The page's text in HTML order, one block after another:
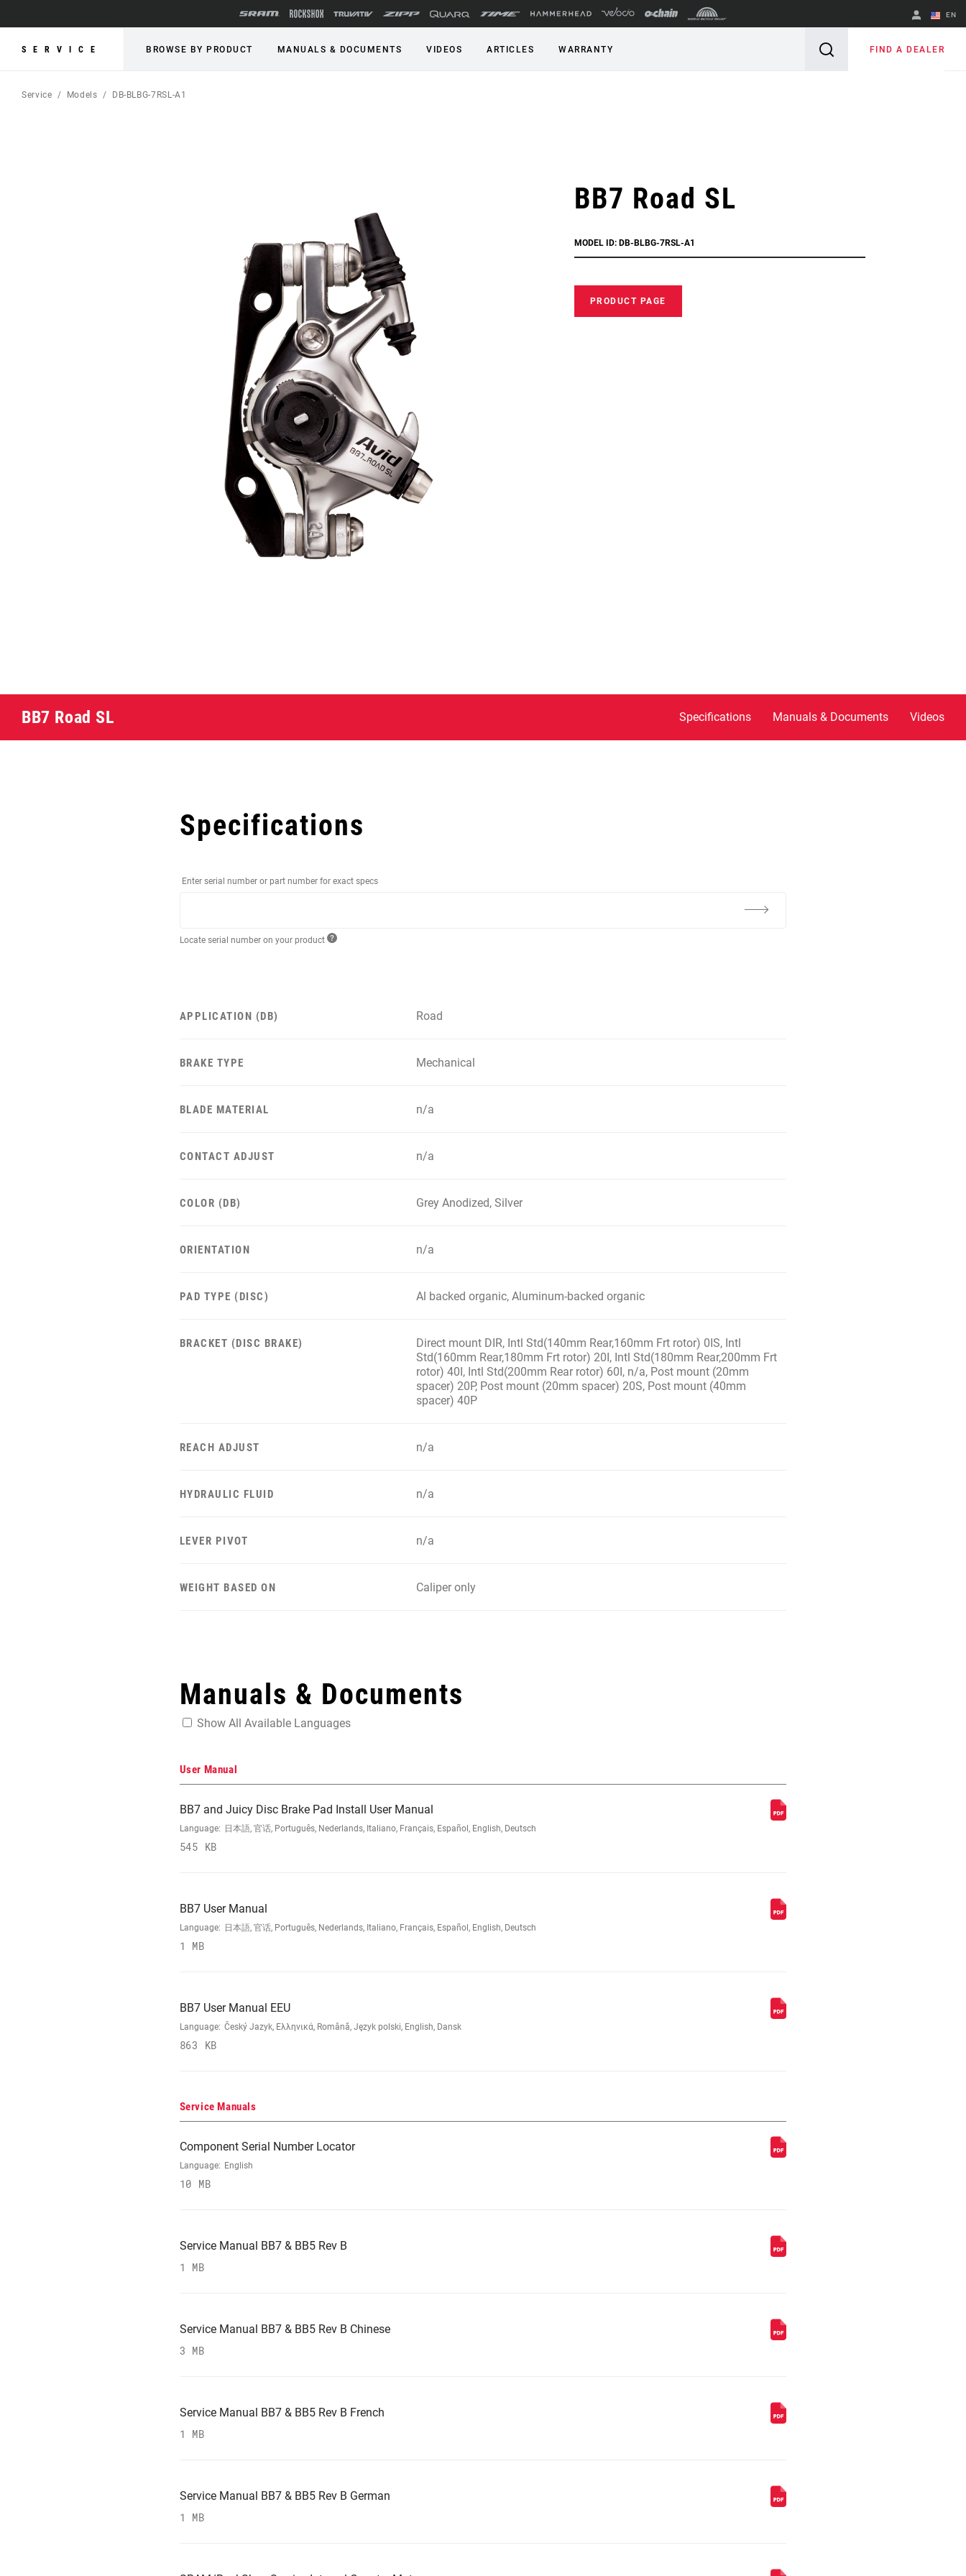
EN
English
SERVICE BROWSE BY PRODUCT MANUALS & DOCUMENTS VIDEOS ARTICLES WARRANTY FIND A DEALER
Service Models DB-BLBG-7RSL-A1
BB7 Road SL
MODEL ID: DB-BLBG-7RSL-A1
PRODUCT PAGE
BB7 Road SL Specifications Manuals & Documents Videos
Specifications
Enter serial number or part number for exact specs
Locate serial number on your product
APPLICATION (DB) Road
BRAKE TYPE Mechanical
BLADE MATERIAL n/a
CONTACT ADJUST n/a
COLOR (DB) Grey Anodized, Silver
ORIENTATION n/a
PAD TYPE (DISC) Al backed organic, Aluminum-backed organic
BRACKET (DISC BRAKE)
Direct mount DIR, Intl Std(140mm Rear,160mm Frt rotor) 0IS, Intl
Std(160mm Rear,180mm Frt rotor) 20I, Intl Std(180mm Rear,200mm Frt
rotor) 40I, Intl Std(200mm Rear rotor) 60I, n/a, Post mount (20mm
spacer) 20P, Post mount (20mm spacer) 20S, Post mount (40mm
spacer) 40P
REACH ADJUST n/a
HYDRAULIC FLUID n/a
LEVER PIVOT n/a
WEIGHT BASED ON Caliper only
Manuals & Documents
Show All Available Languages
User Manual
BB7 and Juicy Disc Brake Pad Install User Manual
Language: 日本語, 官话, Português, Nederlands, Italiano, Français, Español, English, Deutsch
545 KB
BB7 User Manual
Language: 日本語, 官话, Português, Nederlands, Italiano, Français, Español, English, Deutsch
1 MB
BB7 User Manual EEU
Language: Český Jazyk, Ελληνικά, Română, Język polski, English, Dansk
863 KB
Service Manuals
Component Serial Number Locator
Language: English
10 MB
Service Manual BB7 & BB5 Rev B
1 MB
Service Manual BB7 & BB5 Rev B Chinese
3 MB
Service Manual BB7 & BB5 Rev B French
1 MB
Service Manual BB7 & BB5 Rev B German
1 MB